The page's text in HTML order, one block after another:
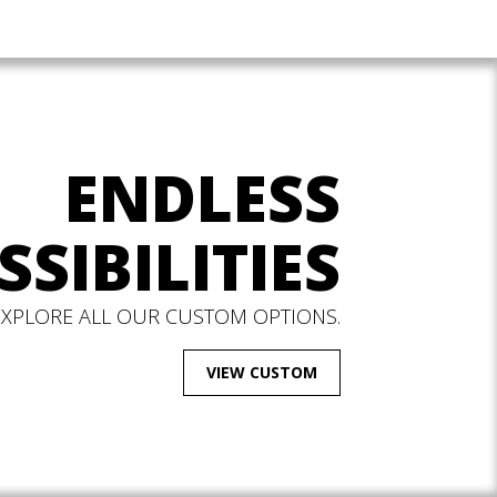
ENDLESS
ALL OUR CUSTOM OPTIONS.
VIEW CUSTOM